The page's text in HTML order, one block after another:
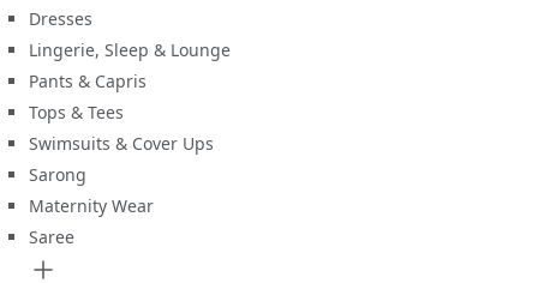
Dresses
Lingerie, Sleep & Lounge
Pants & Capris
Tops & Tees
Swimsuits & Cover Ups
Sarong
Maternity Wear
Saree